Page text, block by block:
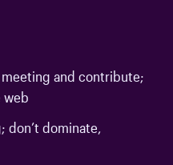
and contribute;
web
don’t dominate,